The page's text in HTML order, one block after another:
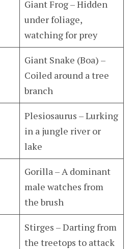
Giant Frog – Hidden
under foliage,
watching for prey
Giant Snake (Boa) –
Coiled around a tree
branch
Plesiosaurus – Lurking
in a jungle river or
lake
Gorilla – A dominant
male watches from
the brush
Stirges – Darting from
the treetops to attack